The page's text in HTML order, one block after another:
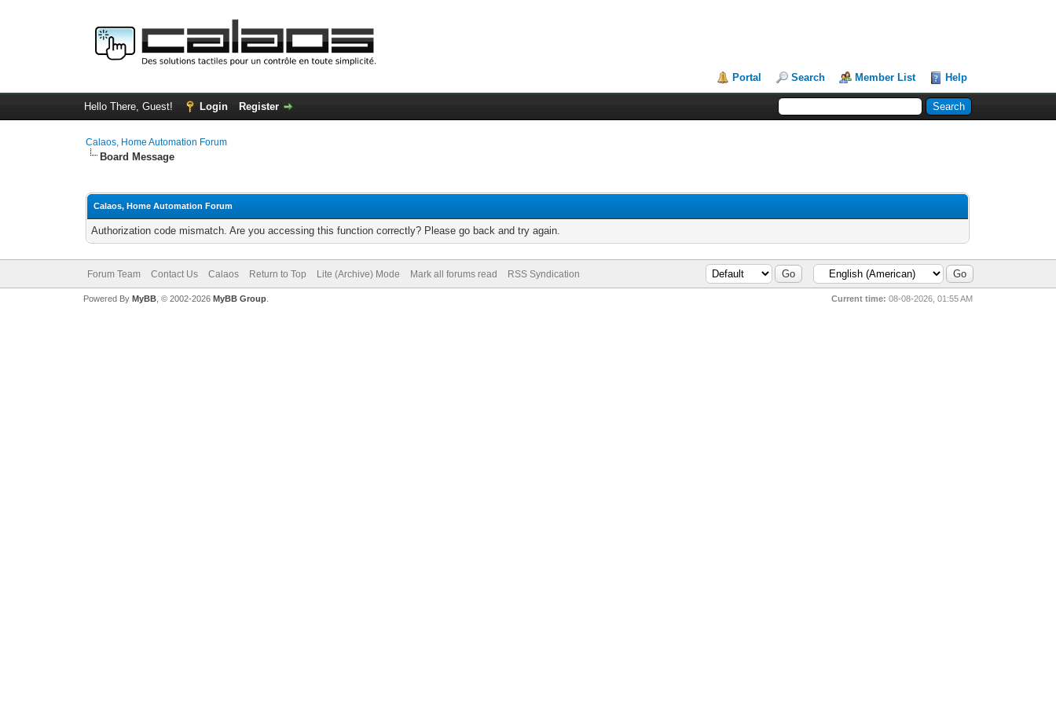
Portal Search Member List Help
Hello There, Guest! Login Register
Calaos, Home Automation Forum
Board Message
Calaos, Home Automation Forum
Authorization code mismatch. Are you accessing this function correctly? Please go back and try again.
Forum Team Contact Us Calaos Return to Top Lite (Archive) Mode Mark all forums read RSS Syndication
Current time: 08-08-2026, 01:55 AM
Powered By MyBB, © 2002-2026 MyBB Group.